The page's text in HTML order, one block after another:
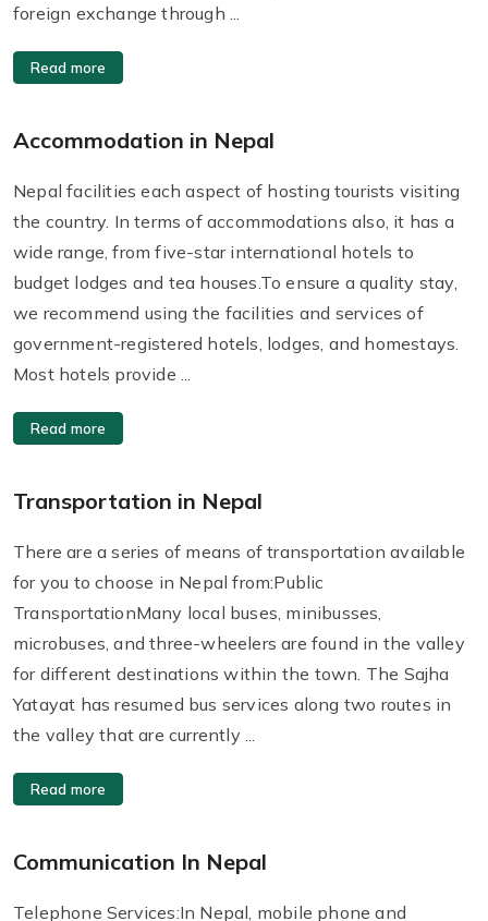
foreign exchange through ...
Read more
Accommodation in Nepal
Nepal facilities each aspect of hosting tourists visiting
the country. In terms of accommodations also, it has a
wide range, from five-star international hotels to
budget lodges and tea houses.To ensure a quality stay,
we recommend using the facilities and services of
government-registered hotels, lodges, and homestays.
Most hotels provide ...
Read more
Transportation in Nepal
There are a series of means of transportation available
for you to choose in Nepal from:Public
TransportationMany local buses, minibusses,
microbuses, and three-wheelers are found in the valley
for different destinations within the town. The Sajha
Yatayat has resumed bus services along two routes in
the valley that are currently ...
Read more
Communication In Nepal
Telephone Services:In Nepal, mobile phone and